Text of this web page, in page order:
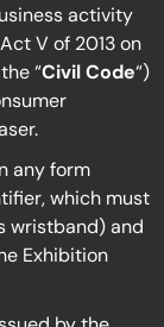
activity
V of 2013 on
“Civil Code“)
any form
which must
wristband) and
Exhibition